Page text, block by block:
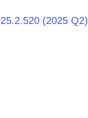
(2025 Q2)